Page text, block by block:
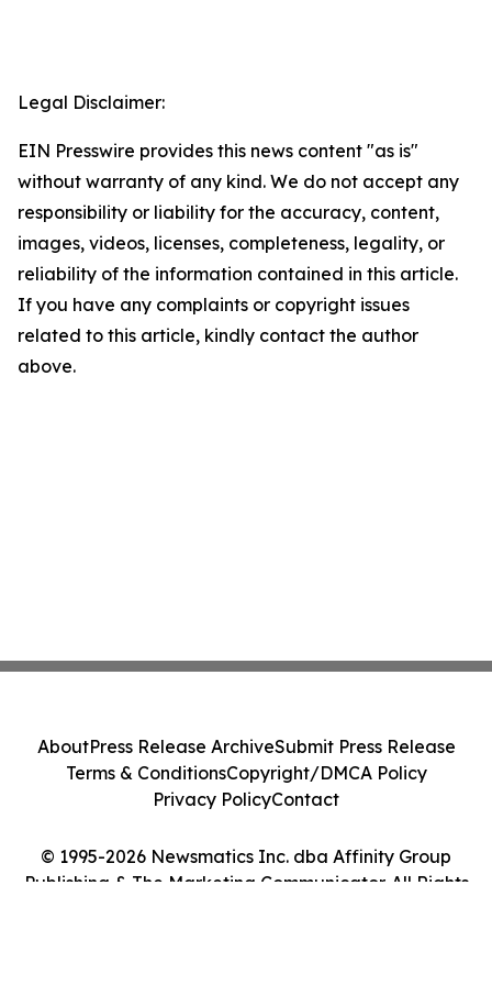
Legal Disclaimer:
EIN Presswire provides this news content "as is"
without warranty of any kind. We do not accept any
responsibility or liability for the accuracy, content,
images, videos, licenses, completeness, legality, or
reliability of the information contained in this article.
If you have any complaints or copyright issues
related to this article, kindly contact the author
above.
© 1995-2026 Newsmatics Inc. dba Affinity Group
Publishing & The Marketing Communicator. All Rights
AboutPress Release ArchiveSubmit Press Release
Terms & ConditionsCopyright/DMCA Policy
Privacy PolicyContact